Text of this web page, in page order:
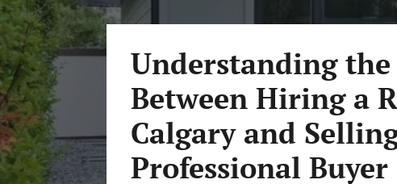
Understanding
Between Hiring a
Calgary and
Professional Buyer